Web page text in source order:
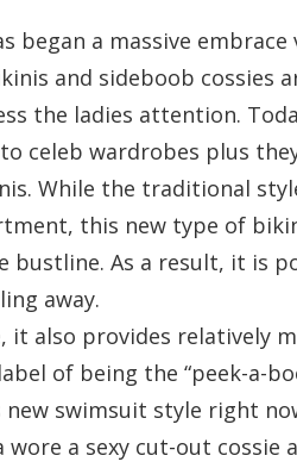
began a massive embrace
and sideboob cossies
the ladies attention.
celeb wardrobes plus
While the traditional
this new type of
bustline. As a result, it is
away.
it also provides relatively
of being the “peek-a-
swimsuit style right
a sexy cut-out cossie